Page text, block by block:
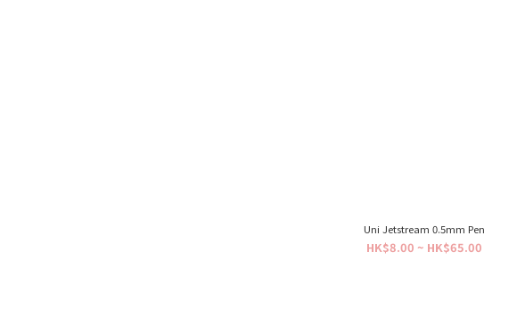
Uni Jetstream 0.5mm Pen
HK$8.00 ~ HK$65.00